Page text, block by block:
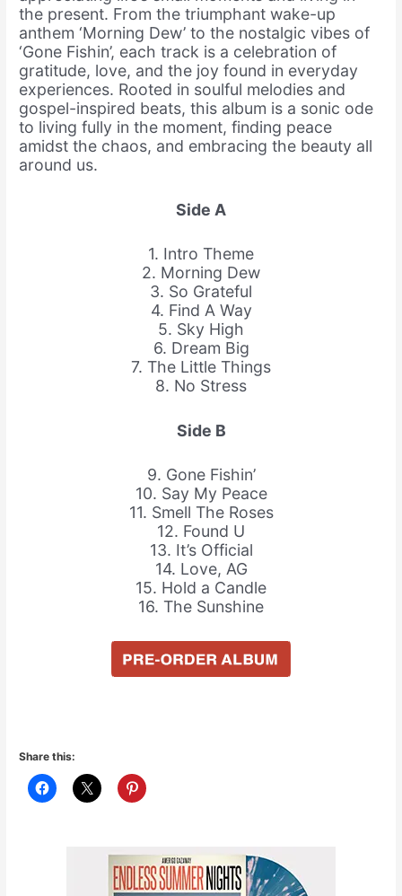
the present. From the triumphant wake-up
anthem ‘Morning Dew’ to the nostalgic vibes of
‘Gone Fishin’, each track is a celebration of
gratitude, love, and the joy found in everyday
experiences. Rooted in soulful melodies and
gospel-inspired beats, this album is a sonic ode
to living fully in the moment, finding peace
amidst the chaos, and embracing the beauty all
around us.
Side A
1. Intro Theme
2. Morning Dew
3. So Grateful
4. Find A Way
5. Sky High
6. Dream Big
7. The Little Things
8. No Stress
Side B
9. Gone Fishin’
10. Say My Peace
11. Smell The Roses
12. Found U
13. It’s Official
14. Love, AG
15. Hold a Candle
16. The Sunshine
Share this: